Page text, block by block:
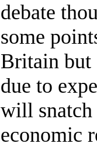
debate
some
Britain but
due to
will snatch
economic